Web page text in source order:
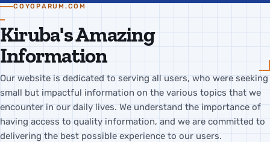
COYOPARUM.COM
Kiruba's Amazing
Information
Our website is dedicated to serving all users, who were seeking
small but impactful information on the various topics that we
encounter in our daily lives. We understand the importance of
having access to quality information, and we are committed to
delivering the best possible experience to our users.